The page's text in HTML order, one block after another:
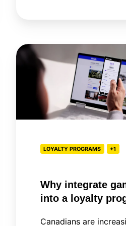
Why
integrate
gamification
loyalty
LOYALTY PROGRAMS +1
Why integrate
into a loyalty
Canadians are